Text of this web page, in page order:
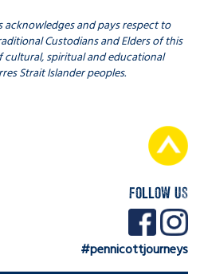
and pays respect to
Custodians and Elders of this
spiritual and educational
Strait Islander peoples.
FOLLOW US
#pennicottjourneys